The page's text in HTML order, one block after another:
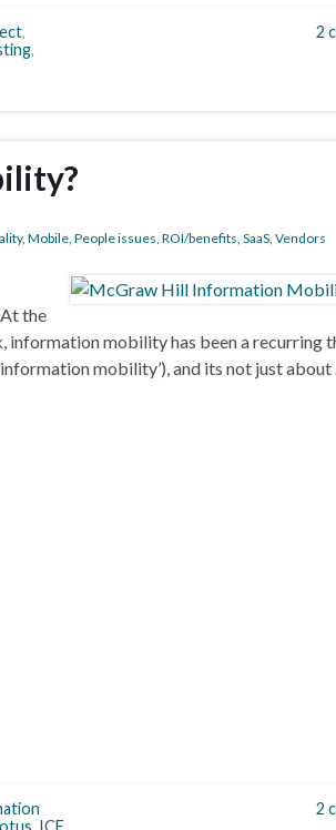
,
,
2
, Mobile People issues ROI/benefits SaaS Vendors
the
information mobility has been a recurring
mobility’), and its not just
ICE
2